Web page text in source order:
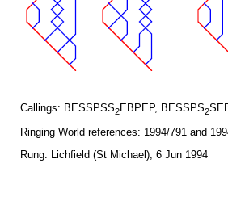
Callings: BESSPSS2EBPEP, BESSPS2
Ringing World references: 1994/791 and
Rung: Lichfield (St Michael), 6 Jun 1994